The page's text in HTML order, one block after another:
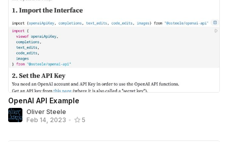
OpenAI API Example
Oliver Steele
Feb 14, 2023 • 5